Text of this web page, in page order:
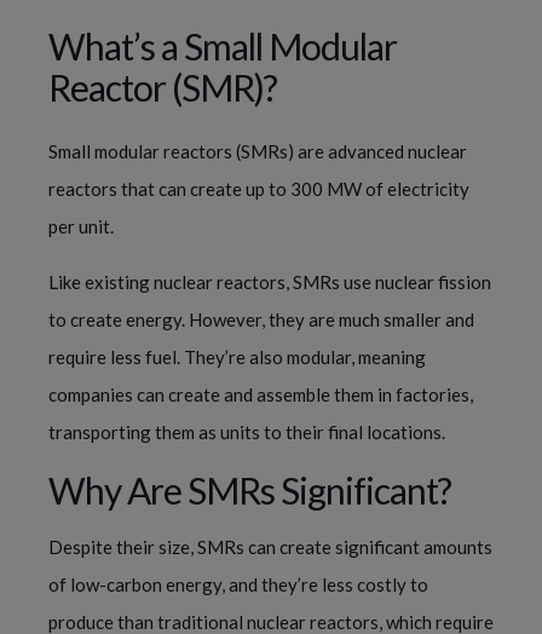
What’s a Small Modular
Reactor (SMR)?
Small modular reactors (SMRs) are advanced nuclear
reactors that can create up to 300 MW of electricity
per unit.
Like existing nuclear reactors, SMRs use nuclear fission
to create energy. However, they are much smaller and
require less fuel. They’re also modular, meaning
companies can create and assemble them in factories,
transporting them as units to their final locations.
Why Are SMRs Significant?
Despite their size, SMRs can create significant amounts
of low-carbon energy, and they’re less costly to
produce than traditional nuclear reactors, which require